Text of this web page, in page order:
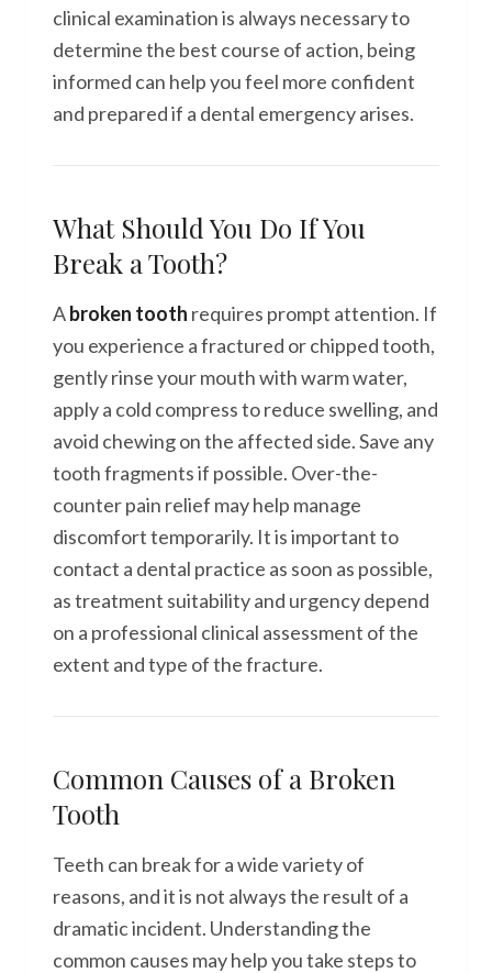
clinical examination is always necessary to
determine the best course of action, being
informed can help you feel more confident
and prepared if a dental emergency arises.
What Should You Do If You
Break a Tooth?
Abroken tooth requires prompt attention. If
you experience a fractured or chipped tooth,
gently rinse your mouth with warm water,
apply a cold compress to reduce swelling, and
avoid chewing on the affected side. Save any
tooth fragments if possible. Over-the-
counter pain relief may help manage
discomfort temporarily. It is important to
contact a dental practice as soon as possible,
as treatment suitability and urgency depend
on a professional clinical assessment of the
extent and type of the fracture.
Common Causes of a Broken
Tooth
Teeth can break for a wide variety of
reasons, and it is not always the result of a
dramatic incident. Understanding the
common causes may help you take steps to